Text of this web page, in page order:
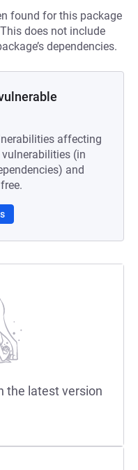
found for this package
does not include
dependencies.
affecting
(in
and
the latest version